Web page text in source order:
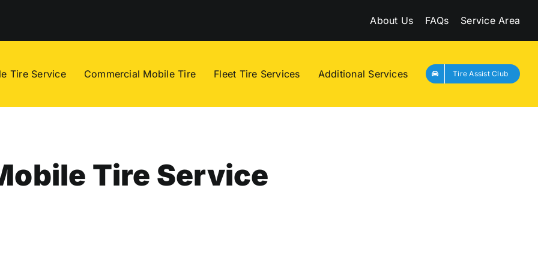
About Us FAQs Service Area
Tire Service Commercial Mobile Tire Fleet Tire Services Additional Services Tire Assist Club
Tire Service